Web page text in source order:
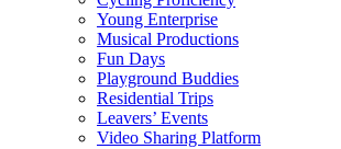
Young Enterprise
Musical Productions
Fun Days
Playground Buddies
Residential Trips
Leavers’ Events
Video Sharing Platform